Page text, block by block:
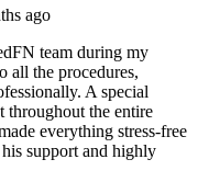
ago
team during my
all the procedures,
A special
throughout the entire
everything stress-free
support and highly